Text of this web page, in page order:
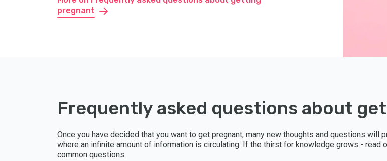
pregnant
Frequently asked questions about
Once you have decided that you want to get pregnant, many new thoughts and questions will
where an infinite amount of information is circulating. If the thirst for knowledge grows - read
common questions.